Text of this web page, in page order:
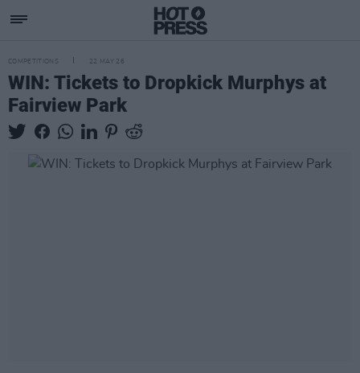
COMPETITIONS 22 MAY 26
WIN: Tickets to Dropkick Murphys at
Fairview Park